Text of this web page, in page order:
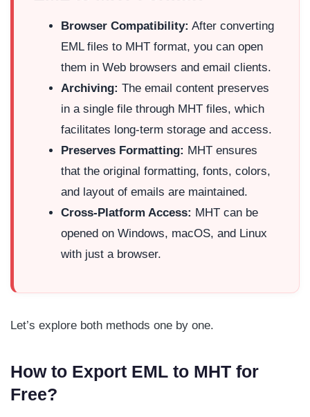
Browser Compatibility: After converting
EML files to MHT format, you can open
them in Web browsers and email clients.
Archiving: The email content preserves
in a single file through MHT files, which
facilitates long-term storage and access.
Preserves Formatting: MHT ensures
that the original formatting, fonts, colors,
and layout of emails are maintained.
Cross-Platform Access: MHT can be
opened on Windows, macOS, and Linux
with just a browser.
Let’s explore both methods one by one.
How to Export EML to MHT for
Free?